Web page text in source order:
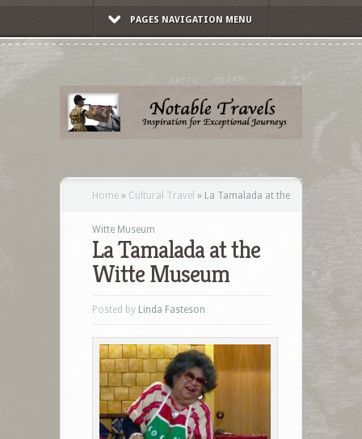
PAGES NAVIGATION MENU
Home » Cultural Travel » La Tamalada at the
Witte Museum
La Tamalada at the
Witte Museum
Posted by Linda Fasteson